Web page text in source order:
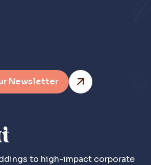
Newsletter
to high-impact corporate